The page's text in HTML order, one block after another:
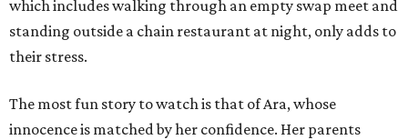
which includes walking through an empty swap meet and
standing outside a chain restaurant at night, only adds to
their stress.
The most fun story to watch is that of Ara, whose
innocence is matched by her confidence. Her parents